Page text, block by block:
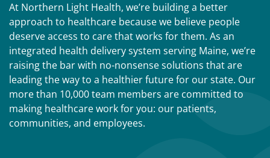
At Northern Light Health, we’re building a better
approach to healthcare because we believe people
deserve access to care that works for them. As an
integrated health delivery system serving Maine, we’re
raising the bar with no-nonsense solutions that are
leading the way to a healthier future for our state. Our
more than 10,000 team members are committed to
making healthcare work for you: our patients,
communities, and employees.